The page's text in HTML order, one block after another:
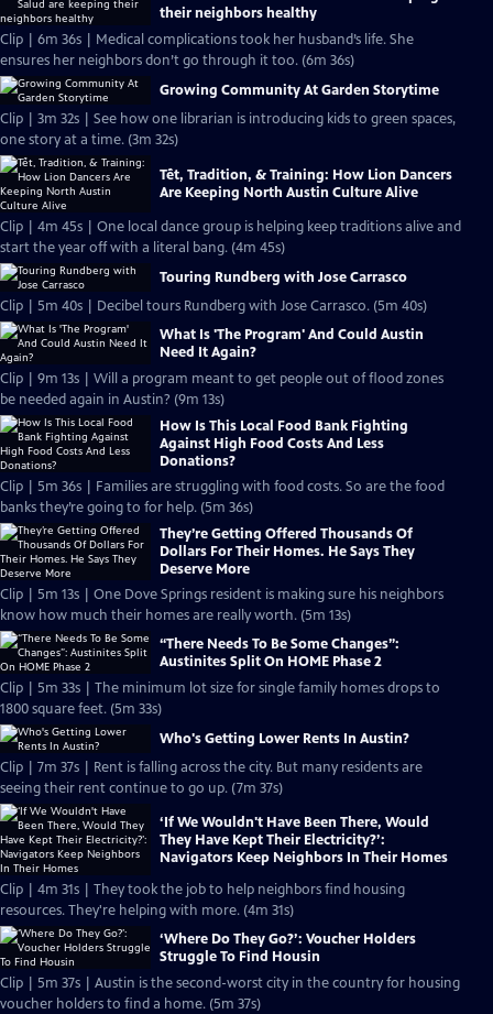
their neighbors healthy
Clip | 6m 36s | Medical complications took her husband’s life. She
ensures her neighbors don’t go through it too. (6m 36s)
Growing Community At Garden Storytime
Clip | 3m 32s | See how one librarian is introducing kids to green spaces,
one story at a time. (3m 32s)
Tết, Tradition, & Training: How Lion Dancers
Are Keeping North Austin Culture Alive
Clip | 4m 45s | One local dance group is helping keep traditions alive and
start the year off with a literal bang. (4m 45s)
Touring Rundberg with Jose Carrasco
Clip | 5m 40s | Decibel tours Rundberg with Jose Carrasco. (5m 40s)
What Is 'The Program' And Could Austin
Need It Again?
Clip | 9m 13s | Will a program meant to get people out of flood zones
be needed again in Austin? (9m 13s)
How Is This Local Food Bank Fighting
Against High Food Costs And Less
Donations?
Clip | 5m 36s | Families are struggling with food costs. So are the food
banks they’re going to for help. (5m 36s)
They’re Getting Offered Thousands Of
Dollars For Their Homes. He Says They
Deserve More
Clip | 5m 13s | One Dove Springs resident is making sure his neighbors
know how much their homes are really worth. (5m 13s)
“There Needs To Be Some Changes”:
Austinites Split On HOME Phase 2
Clip | 5m 33s | The minimum lot size for single family homes drops to
1800 square feet. (5m 33s)
Who's Getting Lower Rents In Austin?
Clip | 7m 37s | Rent is falling across the city. But many residents are
seeing their rent continue to go up. (7m 37s)
‘If We Wouldn't Have Been There, Would
They Have Kept Their Electricity?’:
Navigators Keep Neighbors In Their Homes
Clip | 4m 31s | They took the job to help neighbors find housing
resources. They're helping with more. (4m 31s)
‘Where Do They Go?’: Voucher Holders
Struggle To Find Housin
Clip | 5m 37s | Austin is the second-worst city in the country for housing
voucher holders to find a home. (5m 37s)